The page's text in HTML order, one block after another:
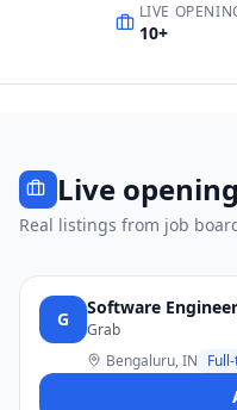
LIVE
10+
Live
Real listings from job
G
Software
Grab
Bengaluru, IN